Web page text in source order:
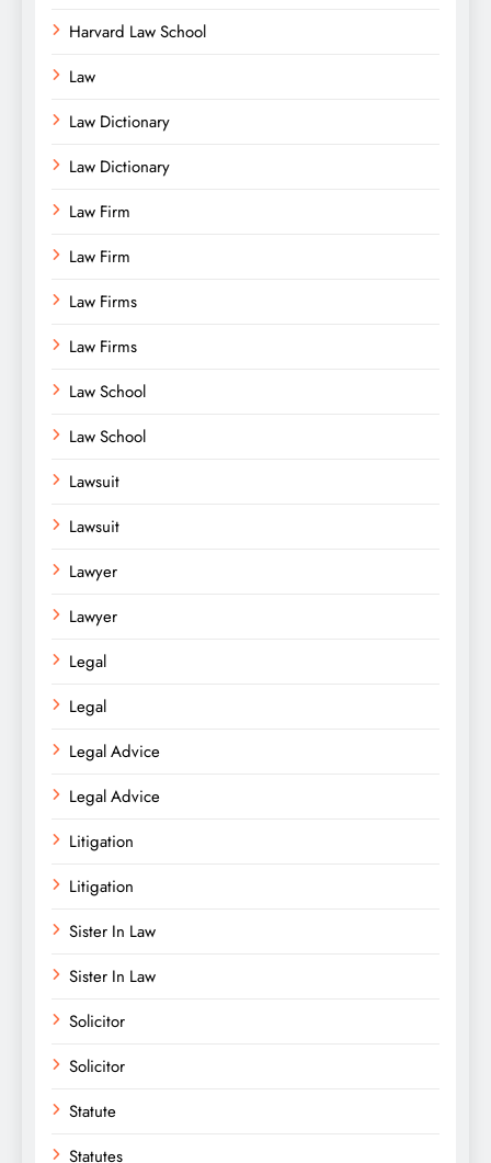
Harvard Law School
Law
Law Dictionary
Law Dictionary
Law Firm
Law Firm
Law Firms
Law Firms
Law School
Law School
Lawsuit
Lawsuit
Lawyer
Lawyer
Legal
Legal
Legal Advice
Legal Advice
Litigation
Litigation
Sister In Law
Sister In Law
Solicitor
Solicitor
Statute
Statutes